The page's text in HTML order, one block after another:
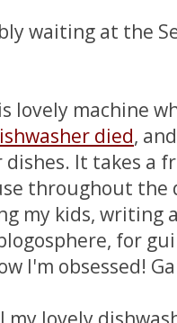
waiting at the
lovely machine
died,
It takes a
throughout the
my kids, writing
for
I'm obsessed!